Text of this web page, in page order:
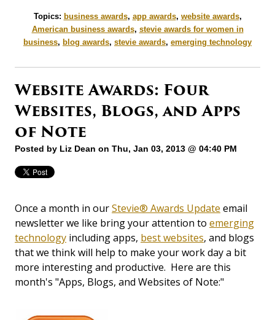
Topics: business awards, app awards, website awards,
American business awards, stevie awards for women in
business, blog awards, stevie awards, emerging technology
Website Awards: Four
Websites, Blogs, and Apps
of Note
Posted by Liz Dean on Thu, Jan 03, 2013 @ 04:40 PM
Once a month in ourStevie® Awards Update email
newsletter we like bring your attention to emerging
technology including apps, best websites, and blogs
that we think will help to make your work day a bit
more interesting and productive. Here are this
month's "Apps, Blogs, and Websites of Note:"